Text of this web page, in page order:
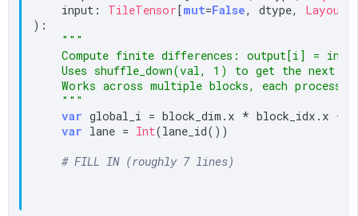
    input:
TileTensor[mut=False, dtype,
):
"""
Compute finite differences: output[i] =
Uses shuffle_down(val, 1) to get the next
Works across multiple blocks, each
    """
var global_i = block_dim.x * block_idx.x +
var lane = Int(lane_id())
# FILL IN (roughly 7 lines)